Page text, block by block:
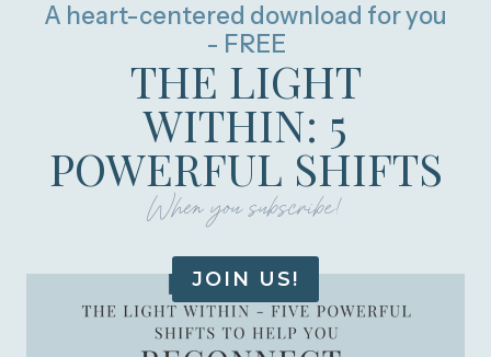
A heart-centered download for you
- FREE
THE LIGHT
WITHIN: 5
POWERFUL SHIFTS
When you subscribe!
JOIN US!